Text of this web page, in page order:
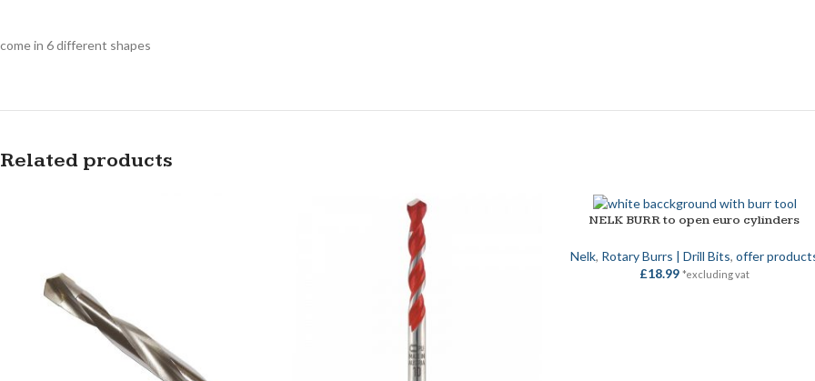
come in 6 different shapes
Related products
ADD TO BASKET
NELK BURR to open euro cylinders
Nelk, Rotary Burrs | Drill Bits,offer
£18.99 *excluding vat